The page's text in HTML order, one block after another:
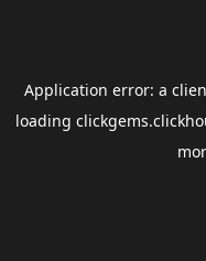
Application error: a
loading